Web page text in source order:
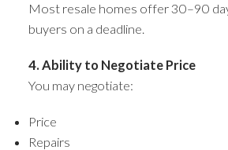
Most resale homes offer 30–90
buyers on a deadline.
4. Ability to Negotiate Price
You may negotiate:
Price
Repairs